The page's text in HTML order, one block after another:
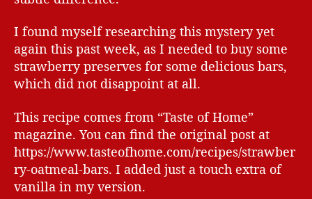
I found myself researching this mystery yet
again this past week, as I needed to buy some
strawberry preserves for some delicious bars,
which did not disappoint at all.
This recipe comes from “Taste of Home”
magazine. You can find the original post at
https://www.tasteofhome.com/recipes/strawber
ry-oatmeal-bars. I added just a touch extra of
vanilla in my version.